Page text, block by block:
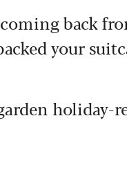
back
your
holiday-